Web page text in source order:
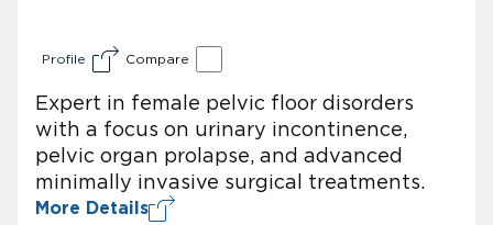
Profile Compare
Expert in female pelvic floor disorders
with a focus on urinary incontinence,
pelvic organ prolapse, and advanced
minimally invasive surgical treatments.
More Details